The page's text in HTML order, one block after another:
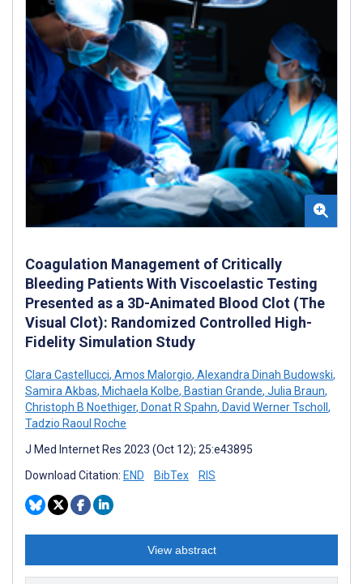
Coagulation Management of Critically
Bleeding Patients With Viscoelastic Testing
Presented as a 3D-Animated Blood Clot (The
Visual Clot): Randomized Controlled High-
Fidelity Simulation Study
Clara Castellucci, Amos Malorgio, Alexandra Dinah Budowski,
Samira Akbas, Michaela Kolbe, Bastian Grande, Julia Braun,
Christoph B Noethiger, Donat R Spahn, David Werner Tscholl ,
Tadzio Raoul Roche
J Med Internet Res 2023 (Oct 12); 25:e43895
Download Citation: END BibTex RIS
View abstract